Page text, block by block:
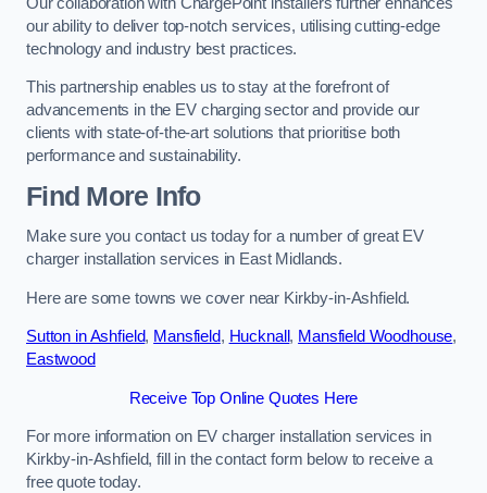
our ability to deliver top-notch services, utilising cutting-edge
technology and industry best practices.
This partnership enables us to stay at the forefront of
advancements in the EV charging sector and provide our
clients with state-of-the-art solutions that prioritise both
performance and sustainability.
Find More Info
Make sure you contact us today for a number of great EV
charger installation services in East Midlands.
Here are some towns we cover near Kirkby-in-Ashfield.
Sutton in Ashfield, Mansfield, Hucknall , Mansfield Woodhouse,
Eastwood
Receive Top Online Quotes Here
For more information on EV charger installation services in
Kirkby-in-Ashfield, fill in the contact form below to receive a
free quote today.